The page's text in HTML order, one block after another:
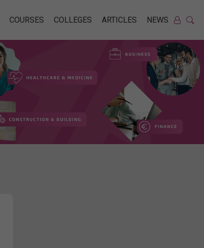
COURSES COLLEGES ARTICLES NEWS